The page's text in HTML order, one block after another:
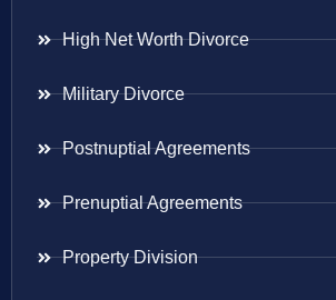
High Net Worth Divorce
Military Divorce
Postnuptial Agreements
Prenuptial Agreements
Property Division